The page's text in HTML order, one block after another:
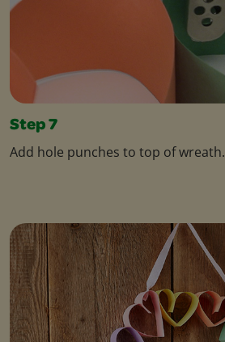
Step 7
Add hole punches to top of wreath.